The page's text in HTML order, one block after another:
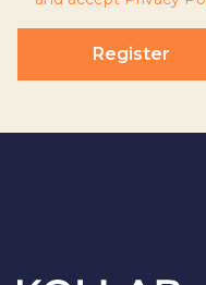
Register